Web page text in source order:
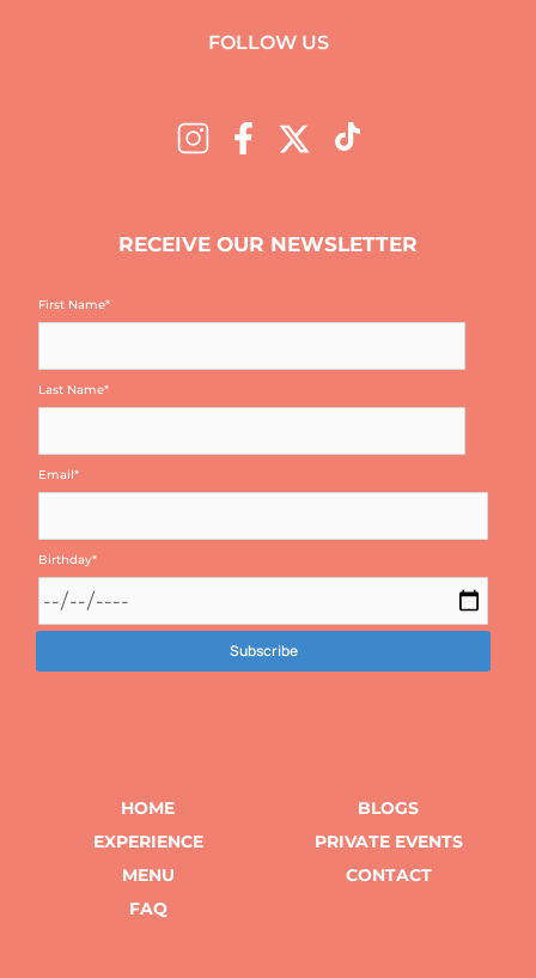
FOLLOW US
RECEIVE OUR NEWSLETTER
First Name*
Last Name*
Email*
Birthday*
HOME
EXPERIENCE
MENU
FAQ
BLOGS
PRIVATE EVENTS
CONTACT